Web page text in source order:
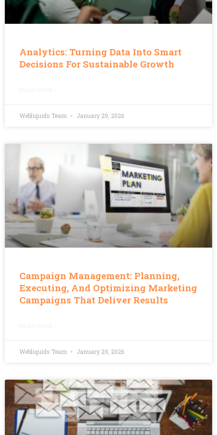
Analytics: Turning Data Into Smart
Decisions For Sustainable Growth
Webliquids Team January 29, 2026
Campaign Management: Planning,
Executing, And Optimizing Marketing
Campaigns That Deliver Results
Webliquids Team January 29, 2026